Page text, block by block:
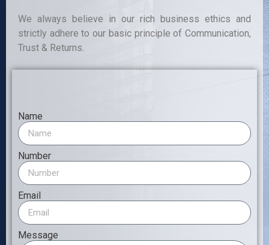
We always believe in our rich business ethics and
strictly adhere to our basic principle of Communication,
Trust & Returns
Name
Number
Email
Message